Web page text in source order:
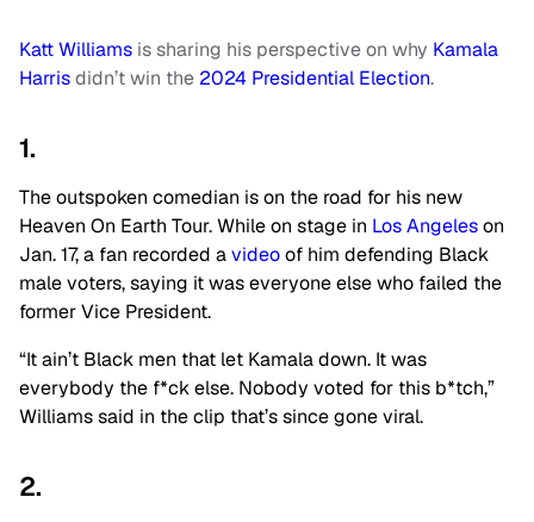
Katt Williams is sharing his perspective on why Kamala
Harrisdidn’t win the 2024 Presidential Election.
1.
The outspoken comedian is on the road for his new
Heaven On Earth Tour. While on stage in Los Angeleson
Jan. 17, a fan recorded avideoof him defending Black
male voters, saying it was everyone else who failed the
former Vice President.
“It ain’t Black men that let Kamala down. It was
everybody the f*ck else. Nobody voted for this b*tch,”
Williams said in the clip that’s since gone viral.
2.